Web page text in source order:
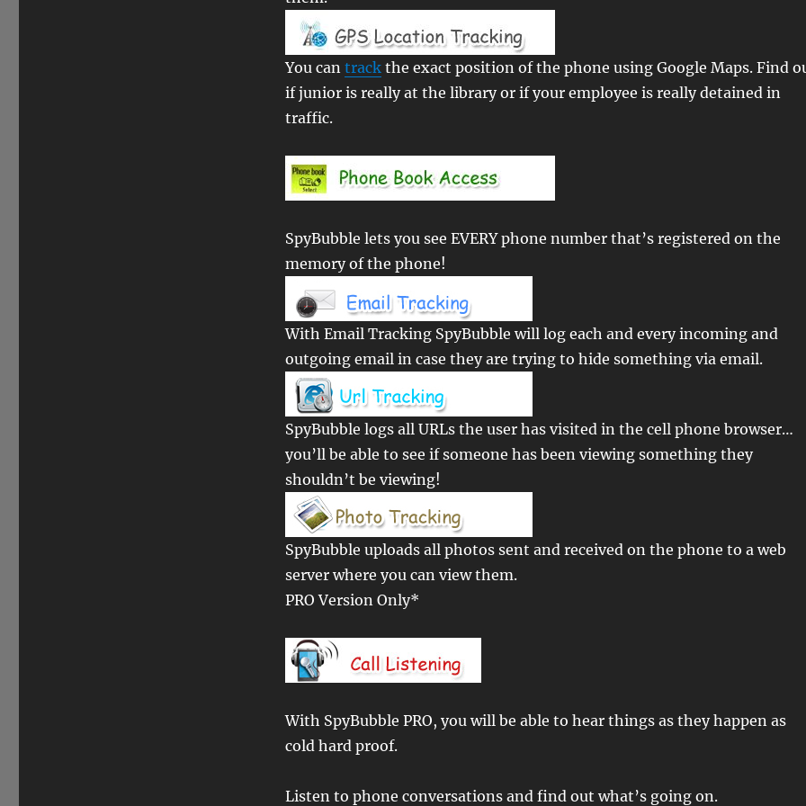
You can trackthe exact position of the phone using Google Maps. Find
if junior is really at the library or if your employee is really detained in
traffic.
SpyBubble lets you see EVERY phone number that’s registered on the
memory of the phone!
With Email Tracking SpyBubble will log each and every incoming and
outgoing email in case they are trying to hide something via email.
SpyBubble logs all URLs the user has visited in the cell phone browser…
you’ll be able to see if someone has been viewing something they
shouldn’t be viewing!
SpyBubble uploads all photos sent and received on the phone to a web
server where you can view them.
PRO Version Only*
With SpyBubble PRO, you will be able to hear things as they happen as
cold hard proof.
Listen to phone conversations and find out what’s going on.